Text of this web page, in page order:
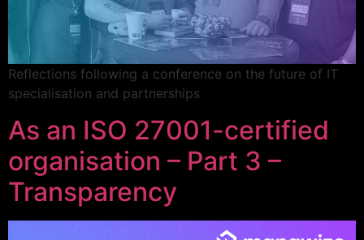
Reflections following a conference on the future of IT
specialisation and partnerships
As an ISO 27001-certified
organisation – Part 3 –
Transparency